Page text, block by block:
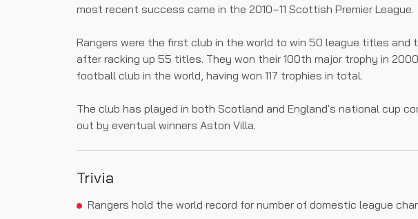
most recent success came in the 2010–11 Scottish Premier League.
Rangers were the first club in the world to win 50 league titles and
after racking up 55 titles. They won their 100th major trophy in
football club in the world, having won 117 trophies in total.
The club has played in both Scotland and England's national cup
out by eventual winners Aston Villa.
Trivia
Rangers hold the world record for number of domestic league